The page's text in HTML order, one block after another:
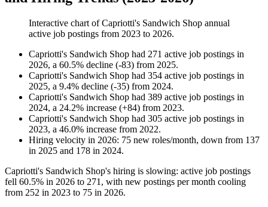
Interactive chart ofCapriotti's Sandwich Shop annual
active job postings from 2023 to 2026.
Capriotti's Sandwich Shop had 271 active job postings in
2026, a 60.5% decline (-83) from 2025.
Capriotti's Sandwich Shop had 354 active job postings in
2025, a 9.4% decline (-35) from 2024.
Capriotti's Sandwich Shop had 389 active job postings in
2024, a 24.2% increase (+84) from 2023.
Capriotti's Sandwich Shop had 305 active job postings in
2023, a 46.0% increase from 2022.
Hiring velocity in 2026: 75 new roles/month, down from 137
in 2025 and 178 in 2024.
Capriotti's Sandwich Shop's hiring is slowing: active job postings
fell 60.5% in 2026 to 271 , with new postings per month cooling
from 252 in 2023 to 75 in 2026.